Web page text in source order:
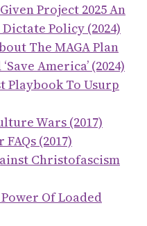
Project 2025 An
Policy (2024)
The MAGA Plan
America’ (2024)
To Usurp
Wars (2017)
(2017)
Christofascism
Of Loaded